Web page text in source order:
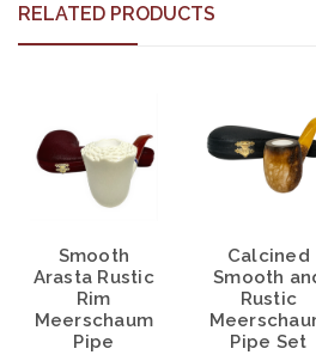
RELATED PRODUCTS
Smooth
Arasta Rustic
Rim
Meerschaum
Pipe
Calcined
Smooth
Rustic
Pipe Set